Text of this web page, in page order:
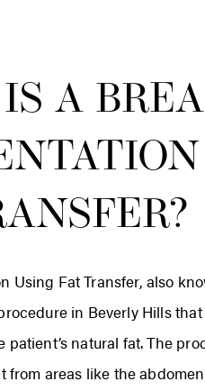
A
Using Fat Transfer, also
in Beverly Hills
natural fat. The
from areas like the